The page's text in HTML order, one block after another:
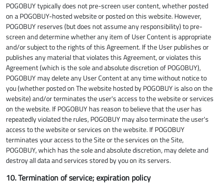
POGOBUY typically does not pre-screen user content, whether posted
on a POGOBUY-hosted website or posted on this website. However,
POGOBUY reserves (but does not assume any responsibility) to pre-
screen and determine whether any item of User Content is appropriate
and/or subject to the rights of this Agreement. If the User publishes or
publishes any material that violates this Agreement, or violates this
Agreement (which is the sole and absolute discretion of POGOBUY),
POGOBUY may delete any User Content at any time without notice to
you (whether posted on The website hosted by POGOBUY is also on the
website) and/or terminates the user's access to the website or services
on the website. If POGOBUY has reason to believe that the user has
repeatedly violated the rules, POGOBUY may also terminate the user's
access to the website or services on the website. If POGOBUY
terminates your access to the Site or the services on the Site,
POGOBUY, which has the sole and absolute discretion, may delete and
destroy all data and services stored by you on its servers.
10. Termination of service; expiration policy